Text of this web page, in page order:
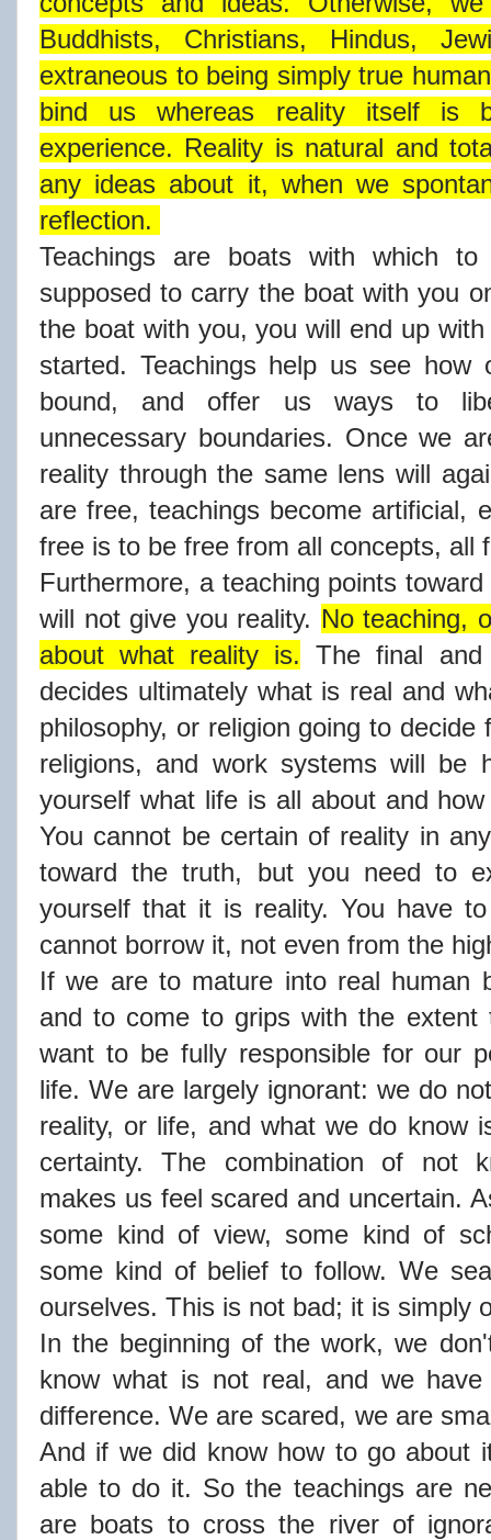
Buddhists, Christians, Hindus,
extraneous to being simply true
bind us whereas reality itself is
experience. Reality is natural and
any ideas about it, when we
reflection.
Teachings are boats with which
supposed to carry the boat with you
the boat with you, you will end up
started. Teachings help us see how
bound, and offer us ways to
unnecessary boundaries. Once we
reality through the same lens will
are free, teachings become artificial,
free is to be free from all concepts, all
Furthermore, a teaching points
will not give you reality. No teaching,
about what reality is. The final
decides ultimately what is real and
philosophy, or religion going to
religions, and work systems will
yourself what life is all about and
You cannot be certain of reality in
toward the truth, but you need to
yourself that it is reality. You have
cannot borrow it, not even from the
If we are to mature into real human
and to come to grips with the
want to be fully responsible for our
life. We are largely ignorant: we do
reality, or life, and what we do know
certainty. The combination of not
makes us feel scared and uncertain.
some kind of view, some kind of
some kind of belief to follow. We
ourselves. This is not bad; it is simply
In the beginning of the work, we
know what is not real, and we
difference. We are scared, we are
And if we did know how to go about
able to do it. So the teachings are
are boats to cross the river of